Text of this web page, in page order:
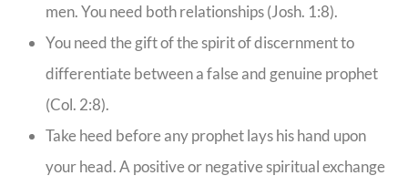
men. You need both relationships (Josh. 1:8).
You need the gift of the spirit of discernment to
differentiate between a false and genuine prophet
(Col. 2:8).
Take heed before any prophet lays his hand upon
your head. A positive or negative spiritual exchange